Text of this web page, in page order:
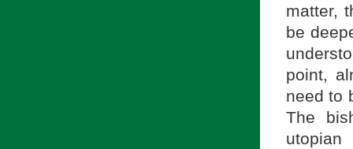
matter,
be
point,
need to
The